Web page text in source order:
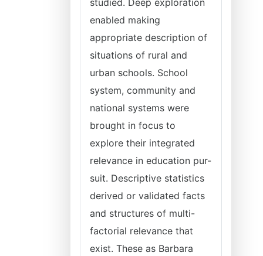
studied. Deep exploration
enabled making
appropriate description of
situations of rural and
urban schools. School
system, community and
national systems were
brought in focus to
explore their integrated
relevance in education pur-
suit. Descriptive statistics
derived or validated facts
and structures of multi-
factorial relevance that
exist. These as Barbara